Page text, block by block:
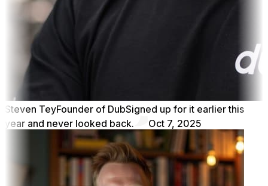
Steven TeyFounder of DubSigned up for it earlier this
year and never looked back.
Oct 7, 2025